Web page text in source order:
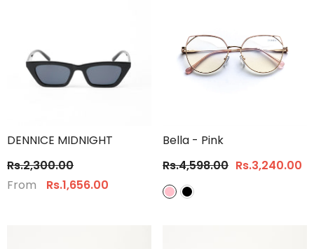
DENNICE MIDNIGHT
Rs.2,300.00
From
Rs.1,656.00
Bella - Pink
Rs.4,598.00 Rs.3,240.00